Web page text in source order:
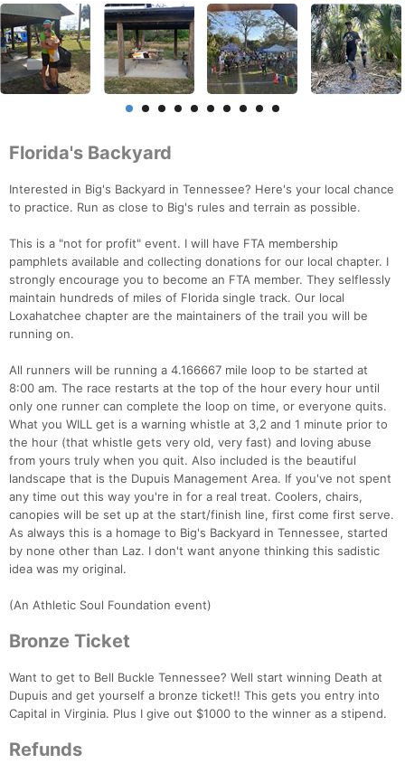
Florida's Backyard
Interested in Big's Backyard in Tennessee? Here's your local chance
to practice. Run as close to Big's rules and terrain as possible.
This is a "not for profit" event. I will have FTA membership
pamphlets available and collecting donations for our local chapter. I
strongly encourage you to become an FTA member. They selflessly
maintain hundreds of miles of Florida single track. Our local
Loxahatchee chapter are the maintainers of the trail you will be
running on.
All runners will be running a 4.166667 mile loop to be started at
8:00 am. The race restarts at the top of the hour every hour until
only one runner can complete the loop on time, or everyone quits.
What you WILL get is a warning whistle at 3,2 and 1 minute prior to
the hour (that whistle gets very old, very fast) and loving abuse
from yours truly when you quit. Also included is the beautiful
landscape that is the Dupuis Management Area. If you've not spent
any time out this way you're in for a real treat. Coolers, chairs,
canopies will be set up at the start/finish line, first come first serve.
As always this is a homage to Big's Backyard in Tennessee, started
by none other than Laz. I don't want anyone thinking this sadistic
idea was my original.
(An Athletic Soul Foundation event)
Bronze Ticket
Want to get to Bell Buckle Tennessee? Well start winning Death at
Dupuis and get yourself a bronze ticket!! This gets you entry into
Capital in Virginia. Plus I give out $1000 to the winner as a stipend.
Refunds